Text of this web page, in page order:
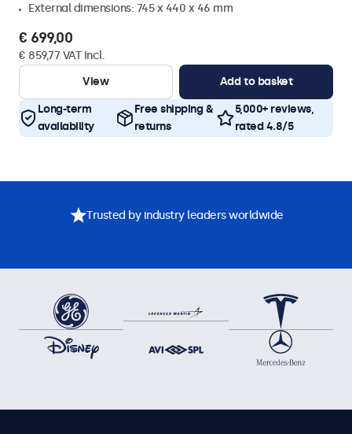
External dimensions: 745 x 440 x 46 mm
€ 699,00
€ 859,77 VAT Incl.
View
Add to basket
Long-term
availability
Free shipping &
returns
5,000+ reviews,
rated 4.8/5
Trusted by industry leaders worldwide